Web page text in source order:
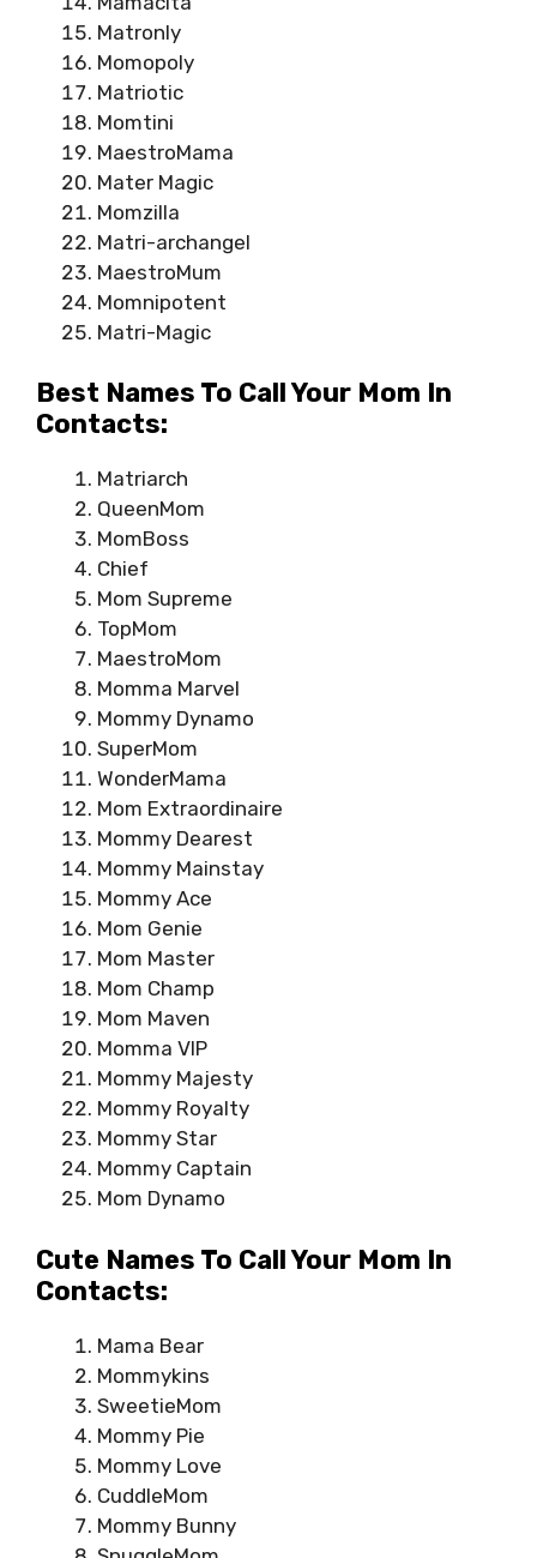
Matronly
Momopoly
Matriotic
Momtini
MaestroMama
Mater Magic
Momzilla
Matri-archangel
MaestroMum
Momnipotent
Matri-Magic
Best Names To Call Your Mom In
Contacts:
Matriarch
QueenMom
MomBoss
Chief
Mom Supreme
TopMom
MaestroMom
Momma Marvel
Mommy Dynamo
SuperMom
WonderMama
Mom Extraordinaire
Mommy Dearest
Mommy Mainstay
Mommy Ace
Mom Genie
Mom Master
Mom Champ
Mom Maven
Momma VIP
Mommy Majesty
Mommy Royalty
Mommy Star
Mommy Captain
Mom Dynamo
Cute Names To Call Your Mom In
Contacts:
Mama Bear
Mommykins
SweetieMom
Mommy Pie
Mommy Love
CuddleMom
Mommy Bunny